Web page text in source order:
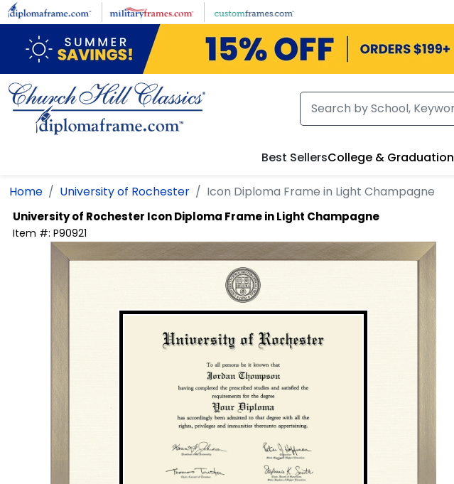
Skip to main content
Best SellersCollege & Graduation
Home University of Rochester Icon Diploma Frame in Light Champagne
University of Rochester Icon Diploma Frame in Light Champagne
Item #: P90921